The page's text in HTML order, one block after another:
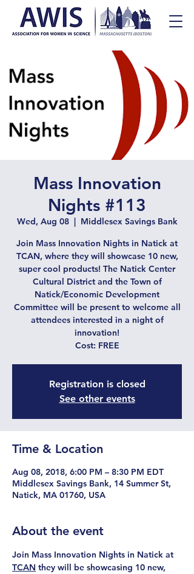
Mass Innovation
Nights #113
Wed, Aug 08
  |
Middlesex Savings Bank
Join Mass Innovation Nights in Natick at
TCAN, where they will showcase 10 new,
super cool products! The Natick Center
Cultural District and the Town of
Natick/Economic Development
Committee will be present to welcome all
attendees interested in a night of
innovation!
Cost: FREE
Registration is closed
See other events
Time & Location
Aug 08, 2018, 6:00 PM – 8:30 PM EDT
Middlesex Savings Bank, 14 Summer St,
Natick, MA 01760, USA
About the event
Join Mass Innovation Nights in Natick at
TCAN they will be showcasing 10 new,